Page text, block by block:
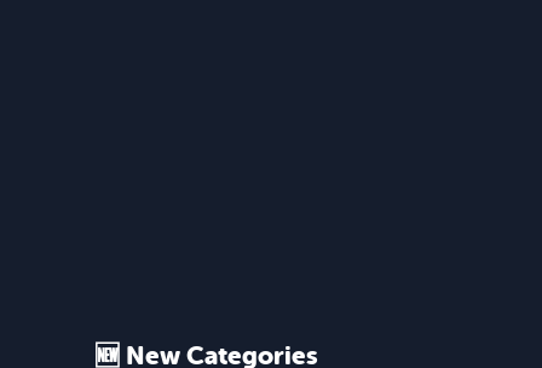
🆕 New Categories